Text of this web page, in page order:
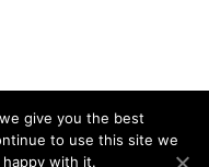
give you the best
to use this site we
with it.